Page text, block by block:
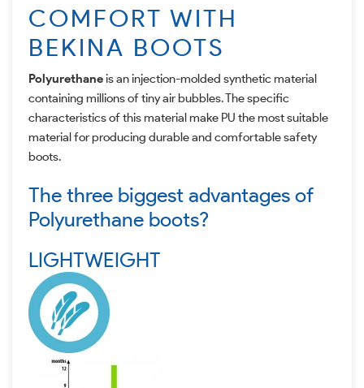
COMFORT WITH
BEKINA BOOTS
Polyurethaneis an injection-molded synthetic material
containing millions of tiny air bubbles. The specific
characteristics of this material make PU the most suitable
material for producing durable and comfortable safety
boots.
The three biggest advantages of
Polyurethane boots?
LIGHTWEIGHT